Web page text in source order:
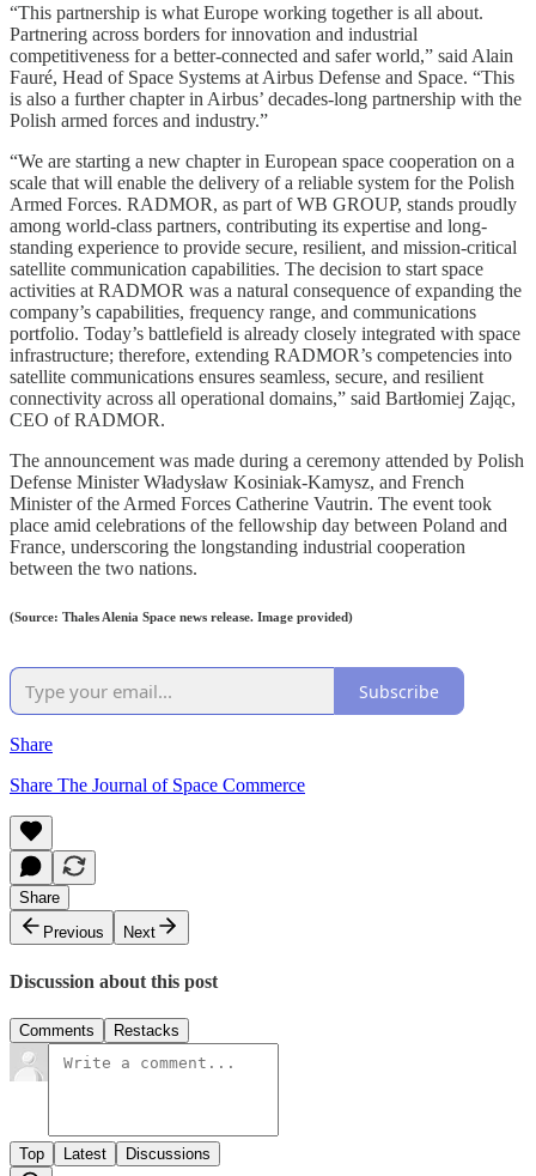
“This partnership is what Europe working together is all about.
Partnering across borders for innovation and industrial
competitiveness for a better-connected and safer world,” said Alain
Fauré, Head of Space Systems at Airbus Defense and Space. “This
is also a further chapter in Airbus’ decades-long partnership with the
Polish armed forces and industry.”
“We are starting a new chapter in European space cooperation on a
scale that will enable the delivery of a reliable system for the Polish
Armed Forces. RADMOR, as part of WB GROUP, stands proudly
among world-class partners, contributing its expertise and long-
standing experience to provide secure, resilient, and mission-critical
satellite communication capabilities. The decision to start space
activities at RADMOR was a natural consequence of expanding the
company’s capabilities, frequency range, and communications
portfolio. Today’s battlefield is already closely integrated with space
infrastructure; therefore, extending RADMOR’s competencies into
satellite communications ensures seamless, secure, and resilient
connectivity across all operational domains,” said Bartłomiej Zając,
CEO of RADMOR.
The announcement was made during a ceremony attended by Polish
Defense Minister Władysław Kosiniak-Kamysz, and French
Minister of the Armed Forces Catherine Vautrin. The event took
place amid celebrations of the fellowship day between Poland and
France, underscoring the longstanding industrial cooperation
between the two nations.
(Source: Thales Alenia Space news release. Image provided)
Subscribe
Share
Share The Journal of Space Commerce
Share
Previous
Next
Discussion about this post
Comments Restacks
Top Latest Discussions